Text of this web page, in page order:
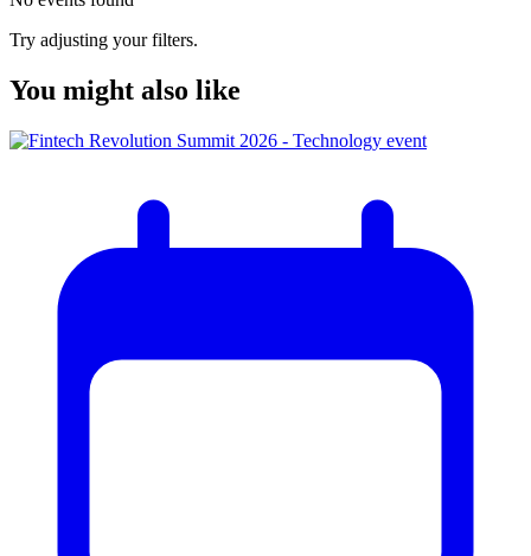
Try adjusting your filters.
You might also like